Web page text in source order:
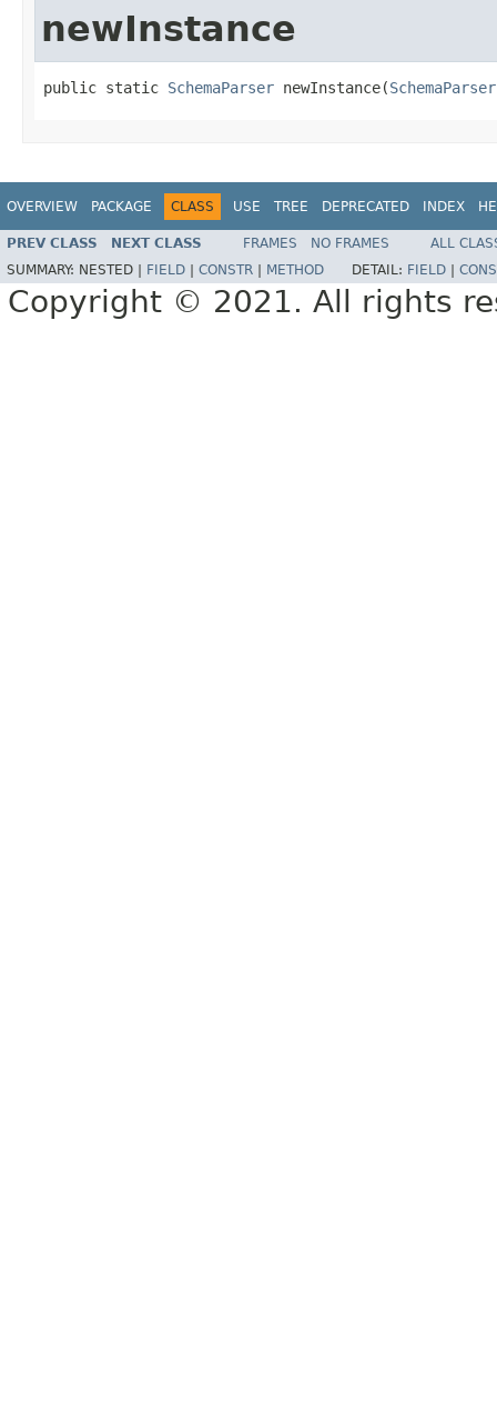
newInstance
public static SchemaParser newInstance(SchemaParser
OVERVIEW PACKAGE CLASS USE TREE DEPRECATED INDEX
PREV CLASS NEXT CLASS FRAMES NO FRAMES
ALL
SUMMARY: NESTED | FIELD CONSTR METHOD DETAIL: FIELD
Copyright © 2021. All rights